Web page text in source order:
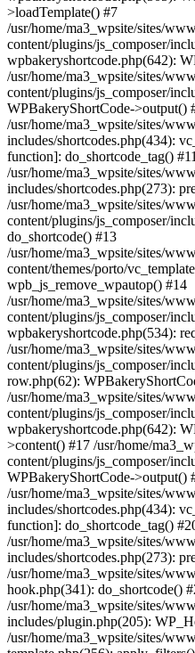
>loadTemplate() #7
/usr/home/ma3_wpsite/sites/
content/plugins/js_composer/
wpbakeryshortcode.php(642):
/usr/home/ma3_wpsite/sites/
content/plugins/js_composer/
WPBakeryShortCode->output()
/usr/home/ma3_wpsite/sites/
includes/shortcodes.php(434):
function]: do_shortcode_tag() #11
/usr/home/ma3_wpsite/sites/
includes/shortcodes.php(273):
/usr/home/ma3_wpsite/sites/
content/plugins/js_composer/
do_shortcode() #13
/usr/home/ma3_wpsite/sites/
content/themes/porto/
wpb_js_remove_wpautop() #14
/usr/home/ma3_wpsite/sites/
content/plugins/js_composer/
wpbakeryshortcode.php(534):
/usr/home/ma3_wpsite/sites/
content/plugins/js_composer/
row.php(62):
/usr/home/ma3_wpsite/sites/
content/plugins/js_composer/
wpbakeryshortcode.php(642):
>content() #17 /usr/home/
content/plugins/js_composer/
WPBakeryShortCode->output()
/usr/home/ma3_wpsite/sites/
includes/shortcodes.php(434):
function]: do_shortcode_tag()
/usr/home/ma3_wpsite/sites/
includes/shortcodes.php(273):
/usr/home/ma3_wpsite/sites/
hook.php(341): do_shortcode()
/usr/home/ma3_wpsite/sites/
includes/plugin.php(205):
/usr/home/ma3_wpsite/sites/